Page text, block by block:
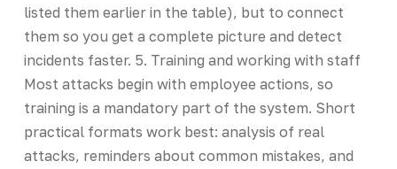
listed them earlier in the table), but to connect
them so you get a complete picture and detect
incidents faster. 5. Training and working with staff
Most attacks begin with employee actions, so
training is a mandatory part of the system. Short
practical formats work best: analysis of real
attacks, reminders about common mistakes, and